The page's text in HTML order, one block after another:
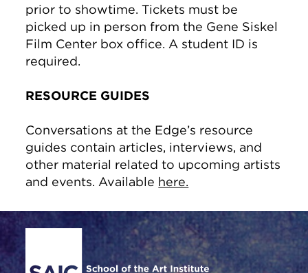
prior to showtime. Tickets must be
picked up in person from the Gene Siskel
Film Center box office. A student ID is
required.
RESOURCE GUIDES
Conversations at the Edge’s resource
guides contain articles, interviews, and
other material related to upcoming artists
and events. Available here.
Site Footer